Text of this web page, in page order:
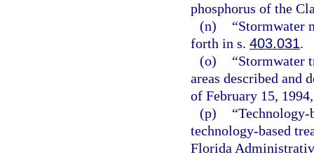
phosphorus of the
(n)
“Stormwater
forth in s. 403.031.
(o)
“Stormwater
areas described and
of February 15,
(p)
technology-based
Florida